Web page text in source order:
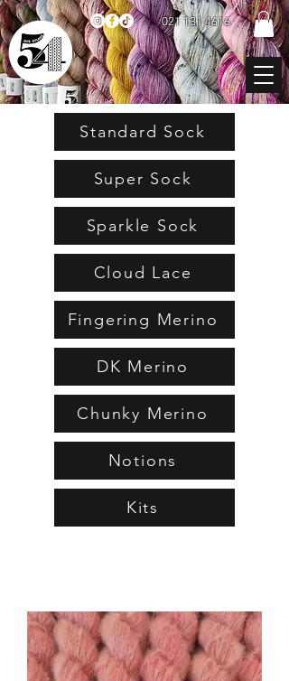
021 131 4616
Standard Sock
Super Sock
Sparkle Sock
Cloud Lace
Fingering Merino
DK Merino
Chunky Merino
Notions
Kits